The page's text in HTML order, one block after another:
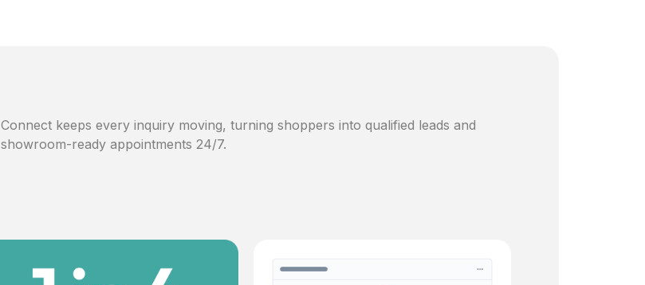
Connect keeps every inquiry moving, turning shoppers into qualified leads and
showroom-ready appointments 24/7.